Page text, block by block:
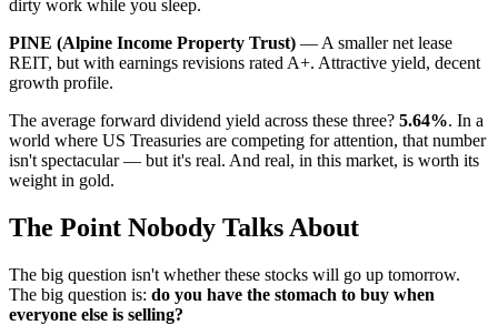
dirty work while you sleep.
PINE (Alpine Income Property Trust) — A smaller net lease
REIT, but with earnings revisions rated A+. Attractive yield, decent
growth profile.
The average forward dividend yield across these three? 5.64%. In a
world where US Treasuries are competing for attention, that number
isn't spectacular — but it's real. And real, in this market, is worth its
weight in gold.
The Point Nobody Talks About
The big question isn't whether these stocks will go up tomorrow.
The big question is: do you have the stomach to buy when
everyone else is selling?